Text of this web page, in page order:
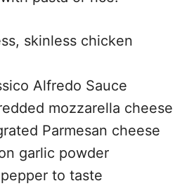
skinless chicken
Alfredo Sauce
mozzarella cheese
Parmesan cheese
garlic powder
to taste